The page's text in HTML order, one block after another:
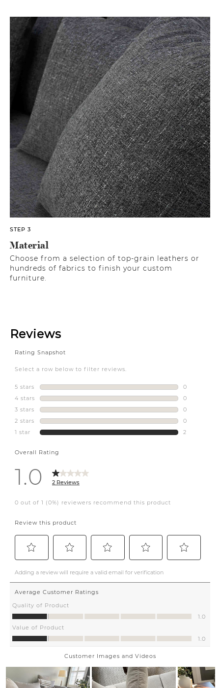
STEP 3
Material
Choose from a selection of top-grain leathers or
hundreds of fabrics to finish your custom
furniture.